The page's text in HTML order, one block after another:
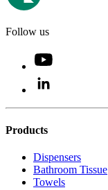
Follow us
Products
Dispensers
Bathroom Tissue
Towels